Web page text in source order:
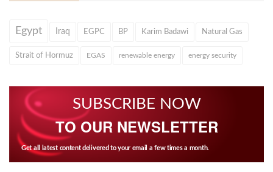
Egypt Iraq EGPC BP Karim Badawi Natural Gas
Strait of Hormuz EGAS renewable energy energy security
SUBSCRIBE NOW
TO OUR NEWSLETTER
Get all latest content delivered to your email a few times a month.